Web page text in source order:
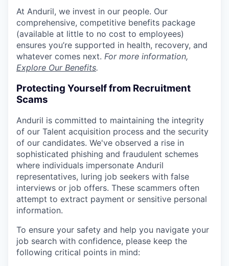
At Anduril, we invest in our people. Our
comprehensive, competitive benefits package
(available at little to no cost to employees)
ensures you’re supported in health, recovery, and
whatever comes next. For more information,
Explore Our Benefits.
Protecting Yourself from Recruitment
Scams
Anduril is committed to maintaining the integrity
of our Talent acquisition process and the security
of our candidates. We've observed a rise in
sophisticated phishing and fraudulent schemes
where individuals impersonate Anduril
representatives, luring job seekers with false
interviews or job offers. These scammers often
attempt to extract payment or sensitive personal
information.
To ensure your safety and help you navigate your
job search with confidence, please keep the
following critical points in mind: